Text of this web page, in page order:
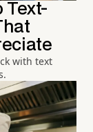
Text-
with text